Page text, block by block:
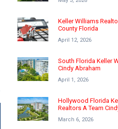
Keller Williams
County Florida
April 12, 2026
South Florida Keller
Cindy Abraham
April 1, 2026
Hollywood Florida
Realtors A Team
March 6, 2026